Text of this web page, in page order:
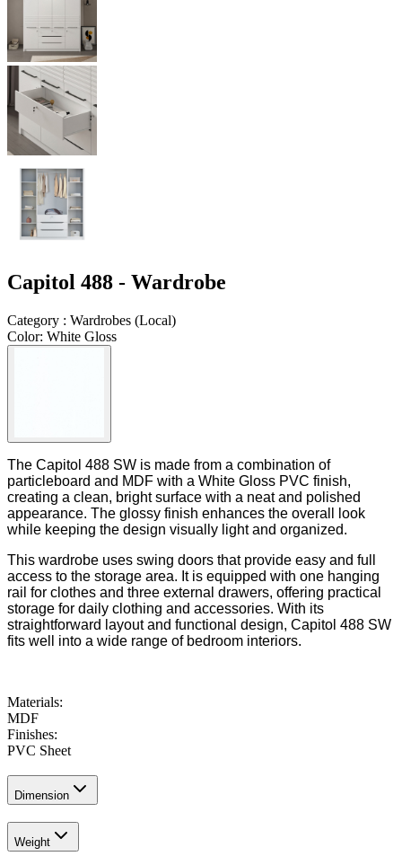
Capitol 488 - Wardrobe
Category : Wardrobes (Local)
Color: White Gloss
The Capitol 488 SW is made from a combination of
particleboard and MDF with a White Gloss PVC finish,
creating a clean, bright surface with a neat and polished
appearance. The glossy finish enhances the overall look
while keeping the design visually light and organized.
This wardrobe uses swing doors that provide easy and full
access to the storage area. It is equipped with one hanging
rail for clothes and three external drawers, offering practical
storage for daily clothing and accessories. With its
straightforward layout and functional design, Capitol 488 SW
fits well into a wide range of bedroom interiors.
Materials:
MDF
Finishes:
PVC Sheet
Dimension
Weight